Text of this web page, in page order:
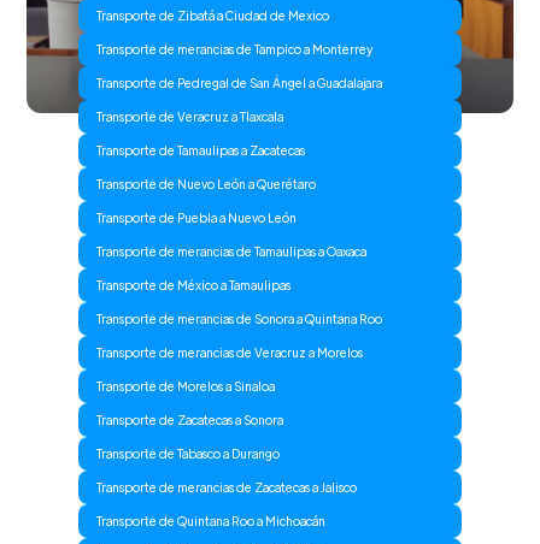
Transporte de Zibatá a Ciudad de Mexico
Transporte de merancias de Tampico a Monterrey
Transporte de Pedregal de San Ángel a Guadalajara
Transporte de Veracruz a Tlaxcala
Transporte de Tamaulipas a Zacatecas
Transporte de Nuevo León a Querétaro
Transporte de Puebla a Nuevo León
Transporte de merancias de Tamaulipas a Oaxaca
Transporte de México a Tamaulipas
Transporte de merancias de Sonora a Quintana Roo
Transporte de merancias de Veracruz a Morelos
Transporte de Morelos a Sinaloa
Transporte de Zacatecas a Sonora
Transporte de Tabasco a Durango
Transporte de merancias de Zacatecas a Jalisco
Transporte de Quintana Roo a Michoacán